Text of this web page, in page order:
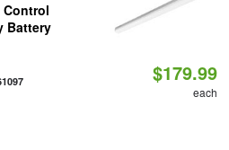
Control
Battery
$179.99
each